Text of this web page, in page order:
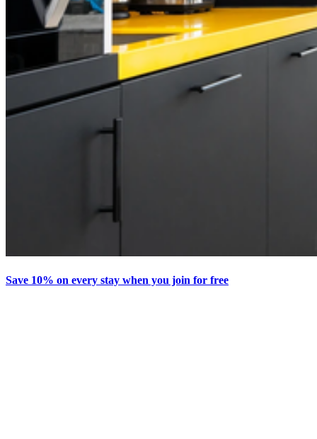
Save 10% on every stay when you join for free